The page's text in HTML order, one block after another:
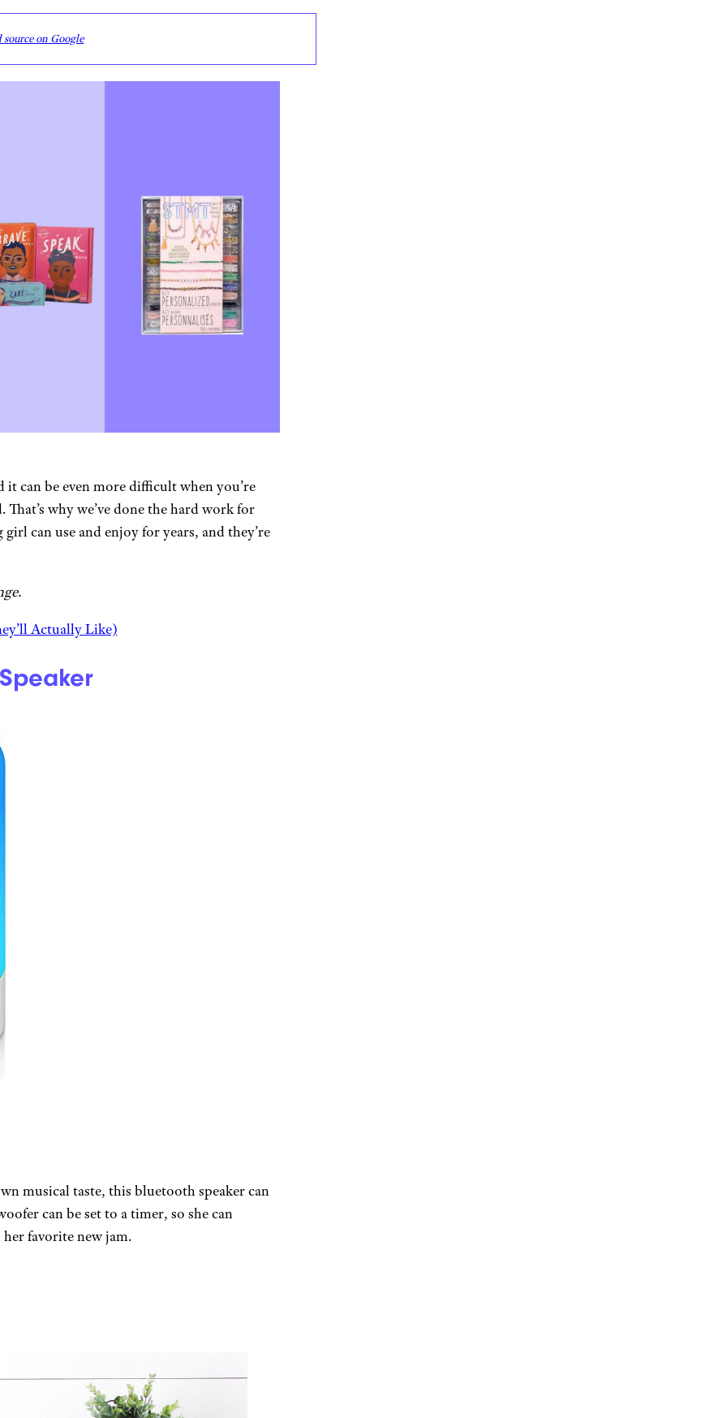
source on Google
it can be even more difficult when you’re
why we’ve done the hard work for
can use and enjoy for years, and they’re
Actually Like)
musical taste, this bluetooth speaker can
can be set to a timer, so she can
favorite new jam.